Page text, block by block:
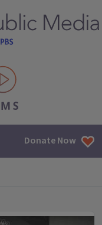
Donate Now